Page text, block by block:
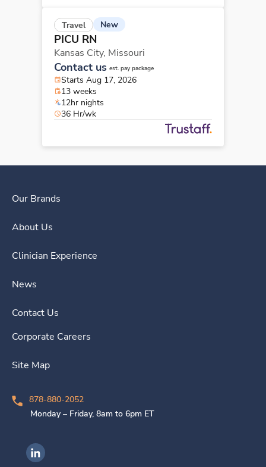
Travel New
PICU RN
Kansas City, Missouri
Contact us est. pay package
Starts Aug 17, 2026
13 weeks
12hr nights
36 Hr/wk
Our Brands
About Us
Clinician Experience
News
Contact Us
Corporate Careers
Site Map
878-880-2052
Monday – Friday, 8am to 6pm ET
Ingenovis Health on LinkedIn